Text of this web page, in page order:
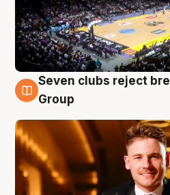
8 Aug
Seven clubs reject
Group